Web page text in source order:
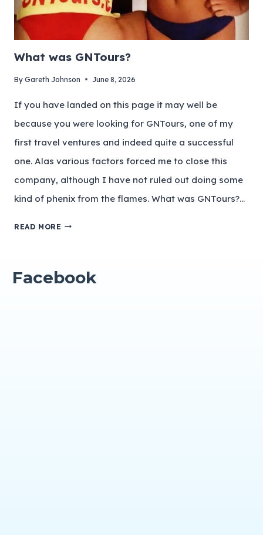
What was GNTours?
By Gareth Johnson June 8, 2026
If you have landed on this page it may well be
because you were looking for GNTours, one of my
first travel ventures and indeed quite a successful
one. Alas various factors forced me to close this
company, although I have not ruled out doing some
kind of phenix from the flames. What was GNTours?…
READ MORE
Facebook